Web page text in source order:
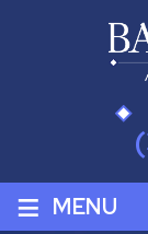
≡ MENU